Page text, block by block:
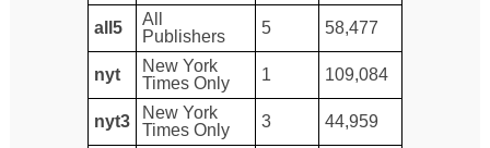
all5
All
Publishers
5 58,477
nyt
New York
Times Only
1 109,084
nyt3
New York
Times Only
3 44,959